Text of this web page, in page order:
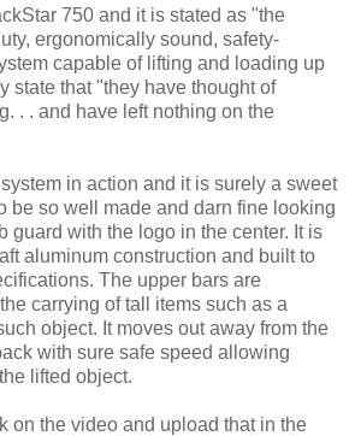
750 and it is stated as "the
ergonomically sound, safety-
capable of lifting and loading up
state that "they have thought of
. . and have left nothing on the
system in action and it is surely a sweet
be so well made and darn fine looking
guard with the logo in the center. It is
aluminum construction and built to
The upper bars are
carrying of tall items such as a
object. It moves out away from the
with sure safe speed allowing
lifted object.
on the video and upload that in the